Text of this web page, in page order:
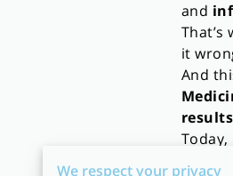
and
it
And
Today,
We respect your privacy